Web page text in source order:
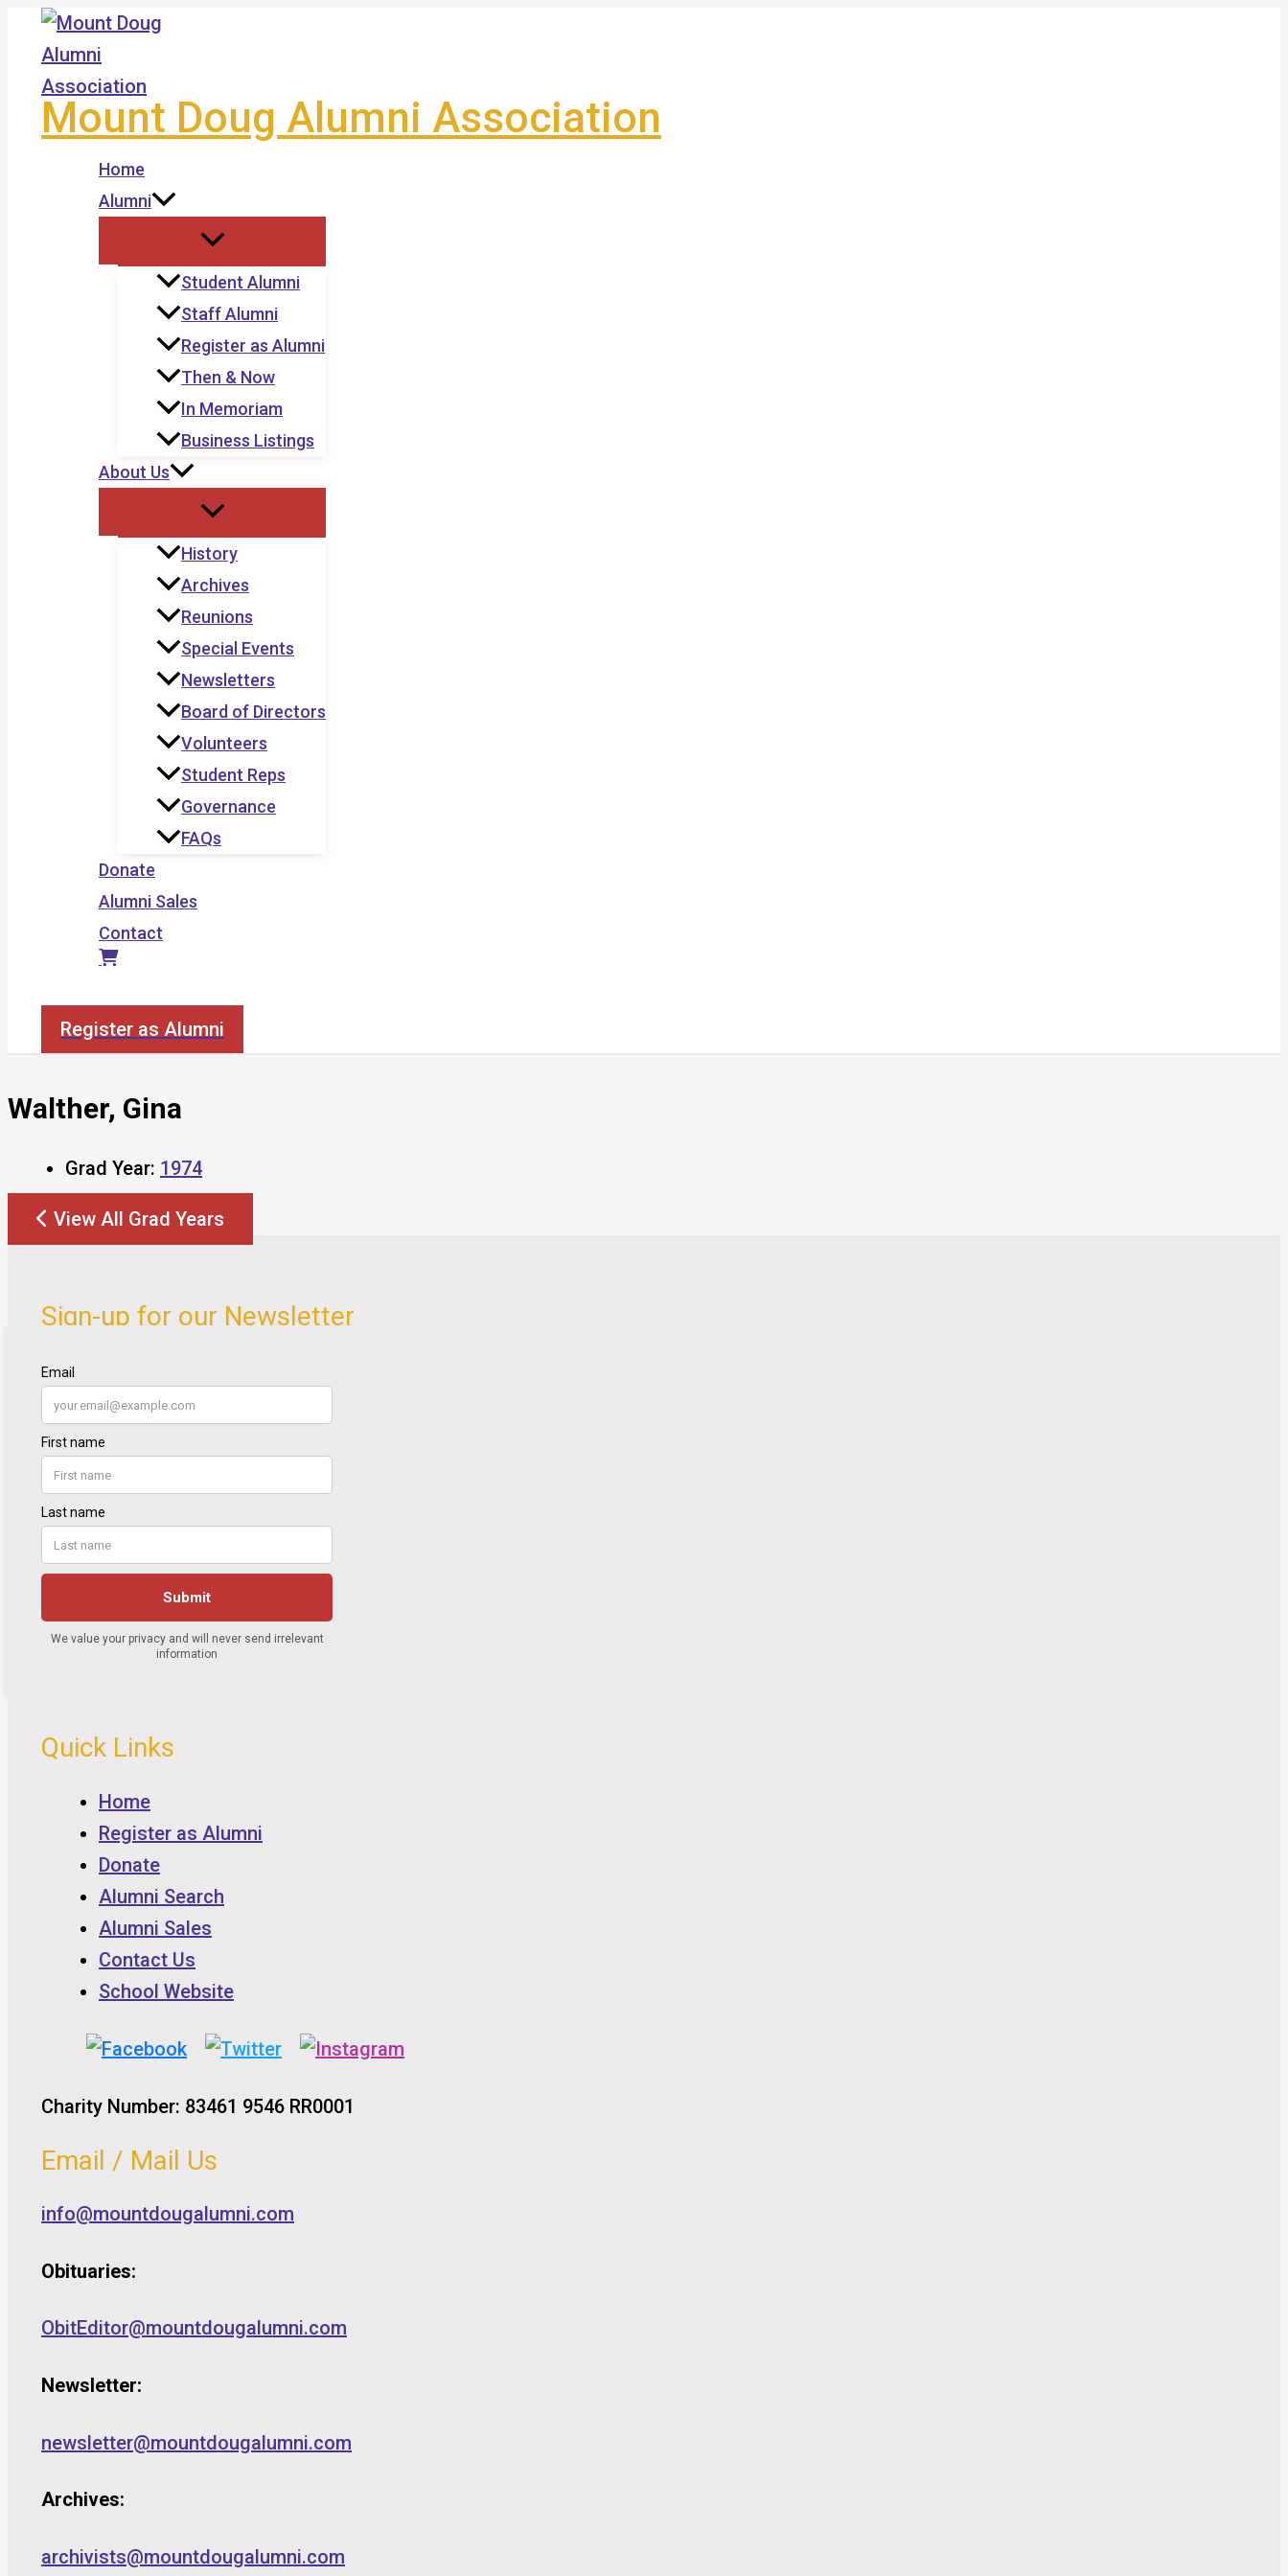
Skip
content
Mount Doug Alumni Association
Home
Alumni
Student Alumni
Staff Alumni
Register as Alumni
Then & Now
In Memoriam
Business Listings
About Us
History
Archives
Reunions
Special Events
Newsletters
Board of Directors
Volunteers
Student Reps
Governance
FAQs
Donate
Alumni Sales
Contact
Register as Alumni
Walther, Gina
Grad Year: 1974
View All Grad Years
Sign-up for our Newsletter
Quick Links
Home
Register as Alumni
Donate
Alumni Search
Alumni Sales
Contact Us
School Website
Charity Number: 83461 9546 RR0001
Email / Mail Us
info@mountdougalumni.com
Obituaries:
ObitEditor@mountdougalumni.com
Newsletter:
newsletter@mountdougalumni.com
Archives:
archivists@mountdougalumni.com